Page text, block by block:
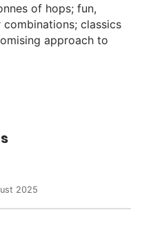
of hops; fun,
classics
approach to
2025